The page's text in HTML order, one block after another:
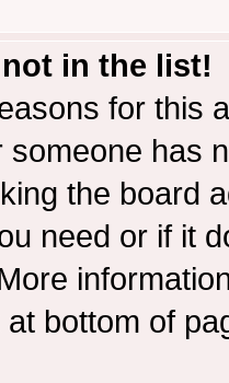
in the list!
for this
someone has
the board
need or if it
bottom of